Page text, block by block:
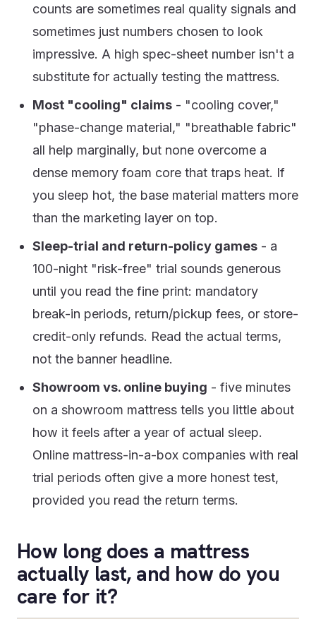
counts are sometimes real quality signals and
sometimes just numbers chosen to look
impressive. A high spec-sheet number isn't a
substitute for actually testing the mattress.
Most "cooling" claims - "cooling cover,"
"phase-change material," "breathable fabric"
all help marginally, but none overcome a
dense memory foam core that traps heat. If
you sleep hot, the base material matters more
than the marketing layer on top.
Sleep-trial and return-policy games - a
100-night "risk-free" trial sounds generous
until you read the fine print: mandatory
break-in periods, return/pickup fees, or store-
credit-only refunds. Read the actual terms,
not the banner headline.
Showroom vs. online buying - five minutes
on a showroom mattress tells you little about
how it feels after a year of actual sleep.
Online mattress-in-a-box companies with real
trial periods often give a more honest test,
provided you read the return terms.
How long does a mattress
actually last, and how do you
care for it?